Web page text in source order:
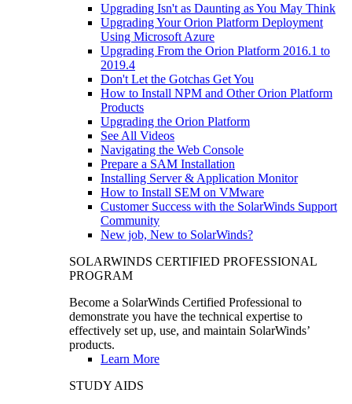
Upgrading Isn't as Daunting as You May Think
Upgrading Your Orion Platform Deployment
Using Microsoft Azure
Upgrading From the Orion Platform 2016.1 to
2019.4
Don't Let the Gotchas Get You
How to Install NPM and Other Orion Platform
Products
Upgrading the Orion Platform
See All Videos
Navigating the Web Console
Prepare a SAM Installation
Installing Server & Application Monitor
How to Install SEM on VMware
Customer Success with the SolarWinds Support
Community
New job, New to SolarWinds?
SOLARWINDS CERTIFIED PROFESSIONAL
PROGRAM
Become a SolarWinds Certified Professional to
demonstrate you have the technical expertise to
effectively set up, use, and maintain SolarWinds’
products.
Learn More
STUDY AIDS